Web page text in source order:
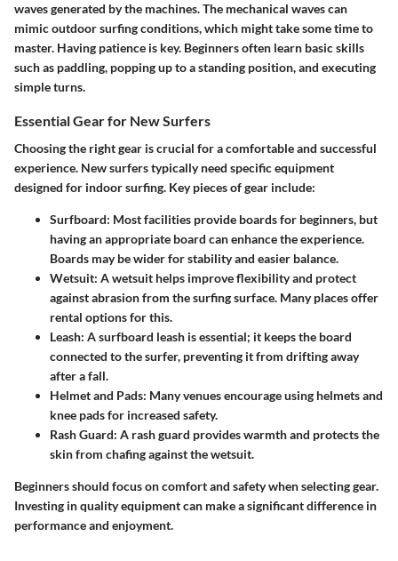
waves generated by the machines. The mechanical waves can
mimic outdoor surfing conditions, which might take some time to
master. Having patience is key. Beginners often learn basic skills
such as paddling, popping up to a standing position, and executing
simple turns.
Essential Gear for New Surfers
Choosing the right gear is crucial for a comfortable and successful
experience. New surfers typically need specific equipment
designed for indoor surfing. Key pieces of gear include:
Surfboard: Most facilities provide boards for beginners, but
having an appropriate board can enhance the experience.
Boards may be wider for stability and easier balance.
Wetsuit: A wetsuit helps improve flexibility and protect
against abrasion from the surfing surface. Many places offer
rental options for this.
Leash: A surfboard leash is essential; it keeps the board
connected to the surfer, preventing it from drifting away
after a fall.
Helmet and Pads: Many venues encourage using helmets and
knee pads for increased safety.
Rash Guard: A rash guard provides warmth and protects the
skin from chafing against the wetsuit.
Beginners should focus on comfort and safety when selecting gear.
Investing in quality equipment can make a significant difference in
performance and enjoyment.